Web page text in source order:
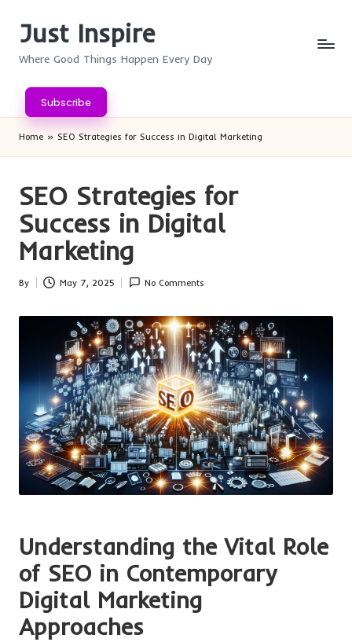
Just Inspire
Where Good Things Happen Every Day
Subscribe
Home » SEO Strategies for Success in Digital Marketing
SEO Strategies for
Success in Digital
Marketing
Posted
By May 7, 2025 No Comments
Understanding the Vital Role
of SEO in Contemporary
Digital Marketing
Approaches